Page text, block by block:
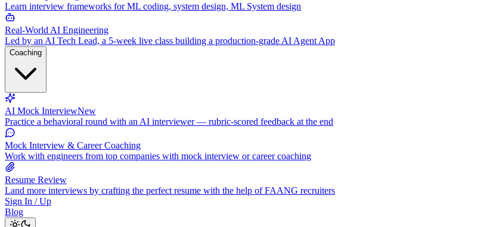
Learn interview frameworks for ML coding, system design, ML System design
Real-World AI Engineering
Led by an AI Tech Lead, a 5-week live class building a production-grade AI Agent App
Coaching
AI Mock InterviewNew
Practice a behavioral round with an AI interviewer — rubric-scored feedback at the end
Mock Interview & Career Coaching
Work with engineers from top companies with mock interview or career coaching
Resume Review
Land more interviews by crafting the perfect resume with the help of FAANG recruiters
Sign In / Up
Blog